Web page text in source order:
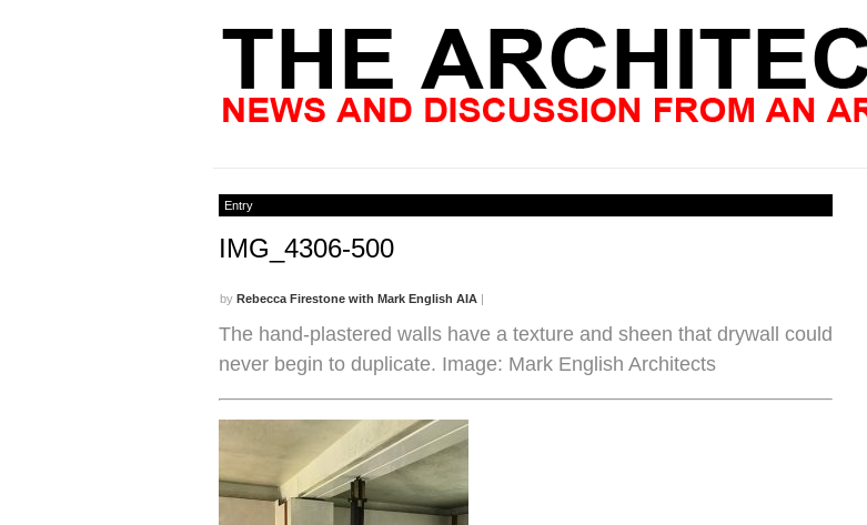
Entry
IMG_4306-500
by Rebecca Firestone with Mark English AIA |
The hand-plastered walls have a texture and sheen that drywall could
never begin to duplicate. Image: Mark English Architects